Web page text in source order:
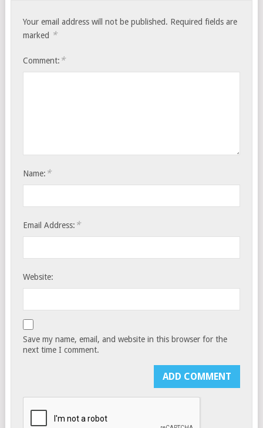
Your email address will not be published. Required fields are
marked *
Comment: *
Name: *
Email Address: *
Website:
Save my name, email, and website in this browser for the
next time I comment.